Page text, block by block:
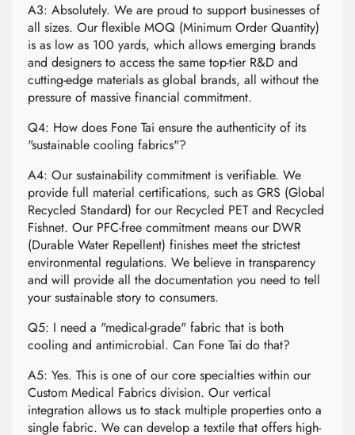
A3: Absolutely. We are proud to support businesses of
all sizes. Our flexible MOQ (Minimum Order Quantity)
is as low as 100 yards, which allows emerging brands
and designers to access the same top-tier R&D and
cutting-edge materials as global brands, all without the
pressure of massive financial commitment.
Q4: How does Fone Tai ensure the authenticity of its
"sustainable cooling fabrics"?
A4: Our sustainability commitment is verifiable. We
provide full material certifications, such as GRS (Global
Recycled Standard) for our Recycled PET and Recycled
Fishnet. Our PFC-free commitment means our DWR
(Durable Water Repellent) finishes meet the strictest
environmental regulations. We believe in transparency
and will provide all the documentation you need to tell
your sustainable story to consumers.
Q5: I need a "medical-grade" fabric that is both
cooling and antimicrobial. Can Fone Tai do that?
A5: Yes. This is one of our core specialties within our
Custom Medical Fabrics division. Our vertical
integration allows us to stack multiple properties onto a
single fabric. We can develop a textile that offers high-